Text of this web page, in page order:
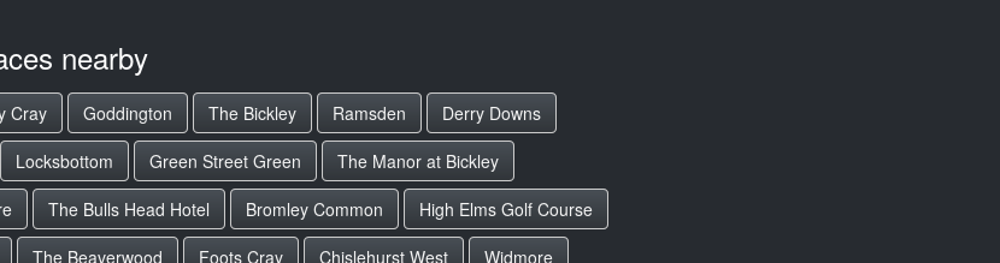
nearby
Cray Goddington The Bickley Ramsden
Derry Downs
Locksbottom Green Street Green
The Manor at Bickley
The Bulls Head Hotel Bromley Common
High Elms Golf Course
The Beaverwood Foots Cray Chislehurst West Widmore